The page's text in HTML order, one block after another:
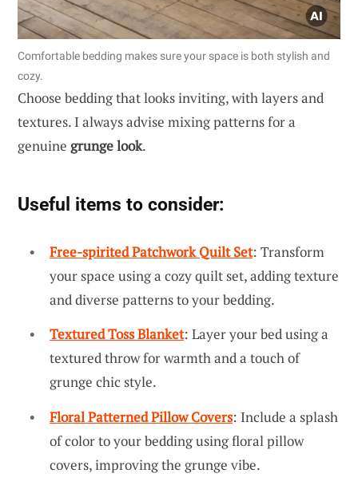
Comfortable bedding makes sure your space is both stylish and
cozy.
Choose bedding that looks inviting, with layers and
textures. I always advise mixing patterns for a
genuine grunge look.
Useful items to consider:
Free-spirited Patchwork Quilt Set: Transform
your space using a cozy quilt set, adding texture
and diverse patterns to your bedding.
Textured Toss Blanket: Layer your bed using a
textured throw for warmth and a touch of
grunge chic style.
Floral Patterned Pillow Covers: Include a splash
of color to your bedding using floral pillow
covers, improving the grunge vibe.